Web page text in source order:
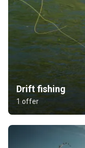
Drift fishing
1 offer